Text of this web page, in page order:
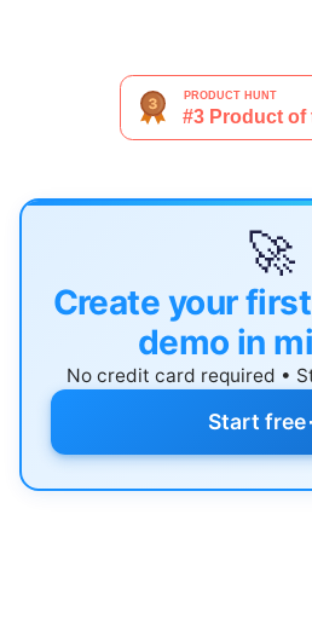
🚀
Create your
demo in
No credit card required •
Start free